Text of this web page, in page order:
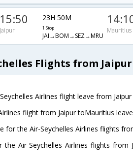
15:50
Jaipur
23H 50M
1 Stop
JAI→BOM→SEZ→MRU
Mauritius
Flights from
Airlines flight leave from
flight from Jaipur toMauritius
for the Air-Seychelles Airlines flights
Air-Seychelles Airlines flights from